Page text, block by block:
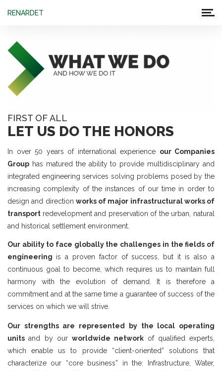
RENARDET
FIRST OF ALL
LET US DO THE HONORS
In over 50 years of international experience our Companies
Group has matured the ability to provide multidisciplinary and
integrated engineering services solving problems posed by the
increasing complexity of the instances of our time in order to
design and direction works of major infrastructural works of
transport redevelopment and preservation of the urban, natural
and historical settlement environment.
Our ability to face globally the challenges in the fields of
engineering is a proven factor of success, but it is also a
continuous goal to become, which requires us to maintain full
harmony with the evolution of demand. It is therefore a
commitment and at the same time a guarantee of success of the
services on which we will strive.
Our strengths are represented by the local operating
unitsand by our worldwide network of qualified experts,
which enable us to provide “client-oriented” solutions that
characterize our “core business” in the: Infrastructure, Water,